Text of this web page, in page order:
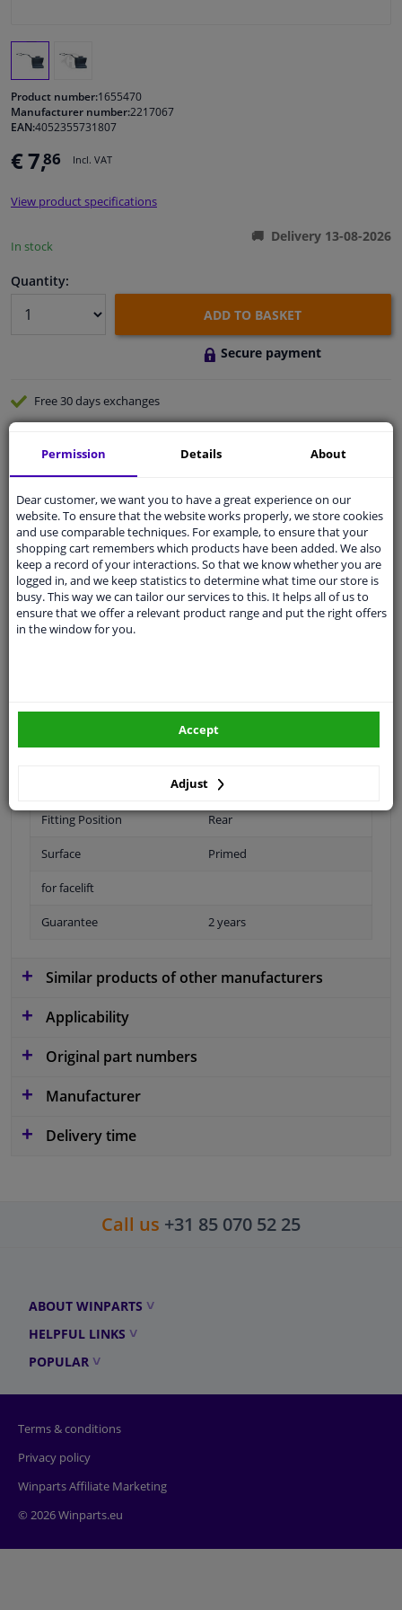
Windscreens & accessories
Cleaning & protection
Sensors & electronics
Product number:1655470
Manufacturer number:2217067
EAN:4052355731807
€ 7,86 Incl. VAT
View product specifications
In stock
Delivery 13-08-2026
Quantity:
ADD TO BASKET
Secure payment
Free 30 daysexchanges
Qualitycar parts
Shipment within 4 days
Ask our expertsfor advice
Customer service:+31 85 070 52 25
Ask your question at our product specialists.
Questions And Answers.
Fitting Position Rear
Surface Primed
for facelift
Guarantee 2 years
Similar products of other manufacturers
Applicability
Original part numbers
Manufacturer
Delivery time
Call us +31 85 070 52 25
ABOUT WINPARTS
HELPFUL LINKS
POPULAR
Terms & conditions
Privacy policy
Winparts Affiliate Marketing
© 2026 Winparts.eu
Permission Details About
Dear customer, we want you to have a great experience on our
website. To ensure that the website works properly, we store cookies
and use comparable techniques. For example, to ensure that your
shopping cart remembers which products have been added. We also
keep a record of your interactions. So that we know whether you are
logged in, and we keep statistics to determine what time our store is
busy. This way we can tailor our services to this. It helps all of us to
ensure that we offer a relevant product range and put the right offers
in the window for you.
Adjust
Accept